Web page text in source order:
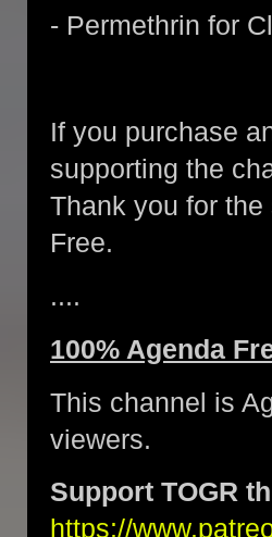
- Permethrin for
If you purchase
supporting the
Thank you for
Free.
....
100% Agenda
This channel is
viewers.
Support TOGR
https://